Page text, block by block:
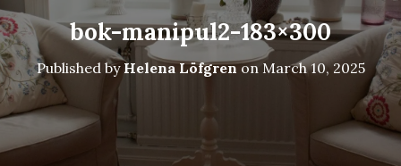
bok-manipul2-183×300
Published byHelena Löfgrenon March 10, 2025